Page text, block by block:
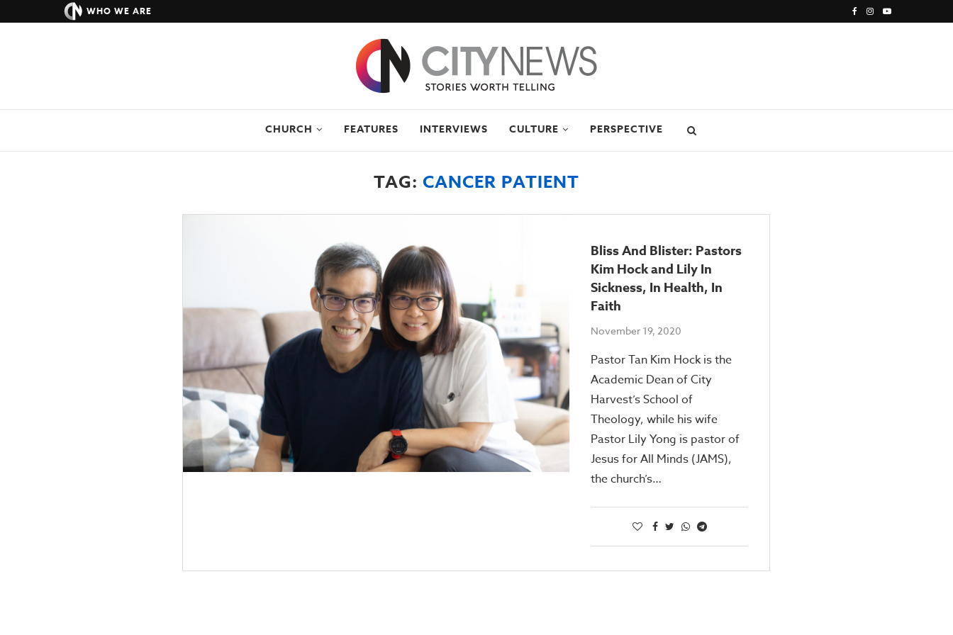
WHO WE ARE
CHURCH FEATURES INTERVIEWS CULTURE PERSPECTIVE
TAG: CANCER PATIENT
Bliss And Blister: Pastors
Kim Hock and Lily In
Sickness, In Health, In
Faith
November 19, 2020
Pastor Tan Kim Hock is the
Academic Dean of City
Harvest’s School of
Theology, while his wife
Pastor Lily Yong is pastor of
Jesus for All Minds (JAMS),
the church’s…